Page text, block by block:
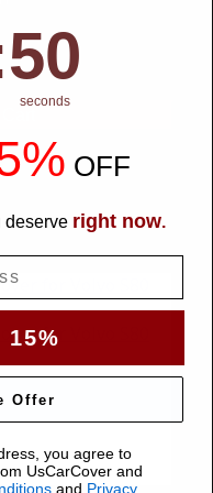
Countdown ends in:
49
49
seconds
OFF
deserve right now.
15%
Offer
you agree to
UsCarCover and
and Privacy